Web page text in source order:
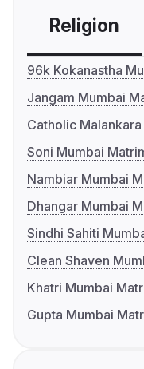
Religion
96k Kokanastha
Jangam Mumbai
Catholic
Soni Mumbai
Nambiar Mumbai
Dhangar Mumbai
Sindhi Sahiti
Clean Shaven
Khatri Mumbai
Gupta Mumbai